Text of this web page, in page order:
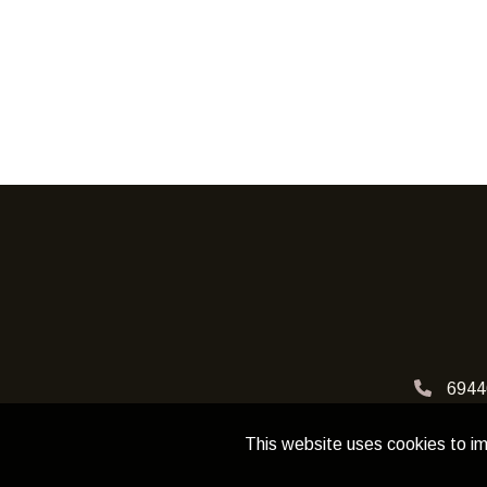
This website uses cookies to